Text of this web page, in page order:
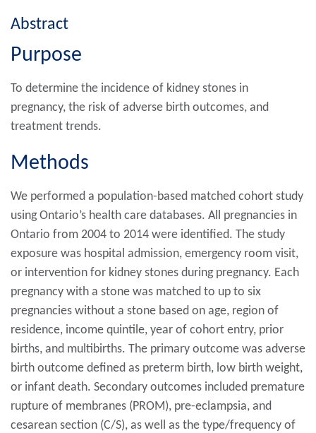
Abstract
Purpose
To determine the incidence of kidney stones in
pregnancy, the risk of adverse birth outcomes, and
treatment trends.
Methods
We performed a population-based matched cohort study
using Ontario’s health care databases. All pregnancies in
Ontario from 2004 to 2014 were identified. The study
exposure was hospital admission, emergency room visit,
or intervention for kidney stones during pregnancy. Each
pregnancy with a stone was matched to up to six
pregnancies without a stone based on age, region of
residence, income quintile, year of cohort entry, prior
births, and multibirths. The primary outcome was adverse
birth outcome defined as preterm birth, low birth weight,
or infant death. Secondary outcomes included premature
rupture of membranes (PROM), pre-eclampsia, and
cesarean section (C/S), as well as the type/frequency of